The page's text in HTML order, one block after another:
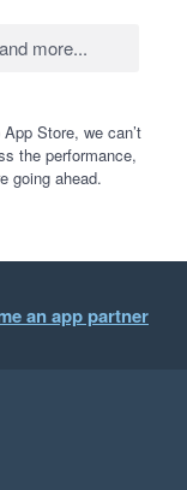
Store, we can’t
the performance,
going ahead.
an app partner